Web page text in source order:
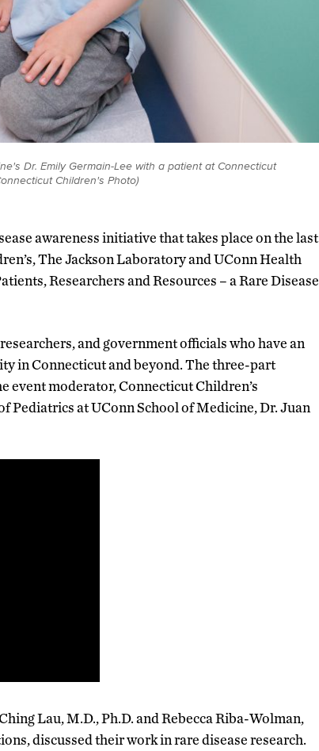
Dr. Emily Germain-Lee with a patient at Connecticut
Children's Photo)
awareness initiative that takes place on the last
The Jackson Laboratory and UConn Health
Researchers and Resources – a Rare Disease
and government officials who have an
in Connecticut and beyond. The three-part
event moderator, Connecticut Children’s
at UConn School of Medicine, Dr. Juan
Lau, M.D., Ph.D. and Rebecca Riba-Wolman,
discussed their work in rare disease research.